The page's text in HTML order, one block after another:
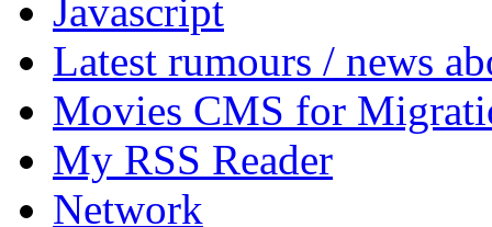
Javascript
Latest rumours / news
Movies CMS for
My RSS Reader
Network